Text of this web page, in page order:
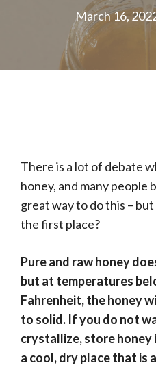
March 16,
There is a lot of debate
honey, and many people
great way to do this –
the first place?
Pure and raw honey
but at temperatures
Fahrenheit, the honey
to solid. If you do not
crystallize, store
a cool, dry place that is